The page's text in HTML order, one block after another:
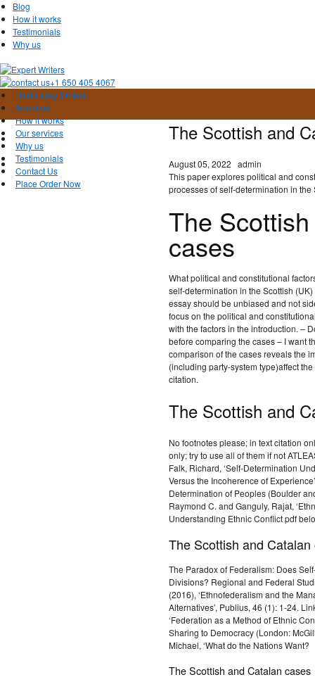
Blog
How it works
Testimonials
Why us
+1 650 405 4067
Best Essay Writers
About us
How it works
Our services
Why us
Testimonials
Contact Us
Place Order Now
The Scottish and
August 05, 2022 admin
This paper explores political and
processes of self-determination in
The
cases
What political and constitutional
self-determination in the Scottish
essay should be unbiased and not
focus on the political and
with the factors in the introduction. –
before comparing the cases – I want
comparison of the cases reveals the
(including party-system type)affect
citation.
The Scottish and
No footnotes please; in text citation
only; try to use all of them if not
Falk, Richard, ‘Self-Determination
Versus the Incoherence of
Determination of Peoples (Boulder
Raymond C. and Ganguly, Rajat,
Understanding Ethnic Conflict pdf
The Scottish and Catalan
The Paradox of Federalism: Does
Divisions? Regional and Federal
(2016), ‘Ethnofederalism and the
Alternatives’, Publius, 46 (1): 1-24.
‘Federation as a Method of Ethnic
Sharing to Democracy (London:
Michael, ‘What do the Nations Want?
The Scottish and Catalan cases